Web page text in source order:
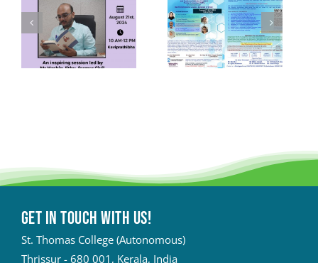
Get in touch with Us!
St. Thomas College (Autonomous)
Thrissur - 680 001, Kerala, India